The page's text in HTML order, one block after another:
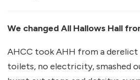
We changed All Hallows Hall
AHCC took AHH from a
toilets, no electricity, smashed